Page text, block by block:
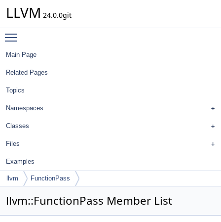
LLVM 24.0.0git
Main Page
Related Pages
Topics
Namespaces
Classes
Files
Examples
llvm FunctionPass
llvm::FunctionPass Member List